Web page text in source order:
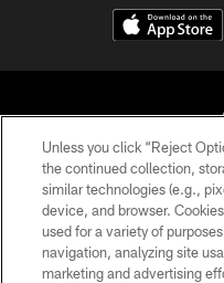
© 2026 Pittsburgh
Unless you click “Reject
the continued collection,
similar technologies (e.g.,
device, and browser.
used for a variety of
navigation, analyzing site
marketing and advertising